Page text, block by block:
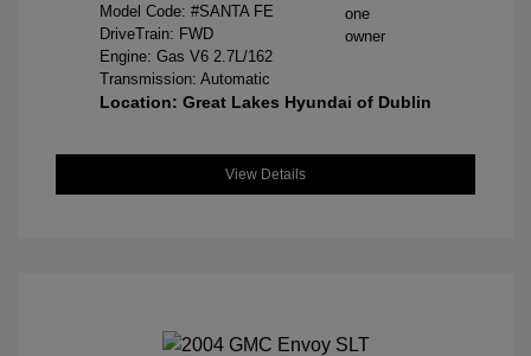
Model Code: #SANTA FE
DriveTrain: FWD
Engine: Gas V6 2.7L/162
Transmission: Automatic
Location: Great Lakes Hyundai of Dublin
View Details